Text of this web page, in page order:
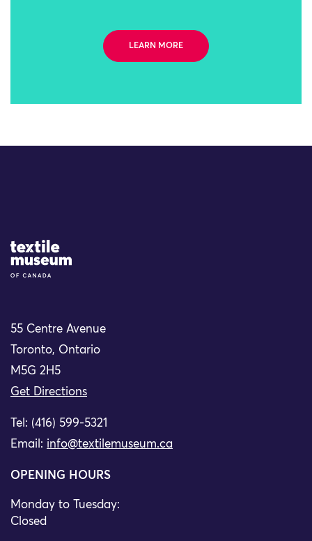
LEARN MORE
Site Logo
55 Centre Avenue
Toronto, Ontario
M5G 2H5
Get Directions
Tel: (416) 599-5321
Email: info@textilemuseum.ca
OPENING HOURS
Monday to Tuesday:
Closed